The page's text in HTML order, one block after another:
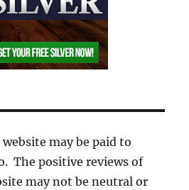
may be paid to
The positive reviews of
may not be neutral or